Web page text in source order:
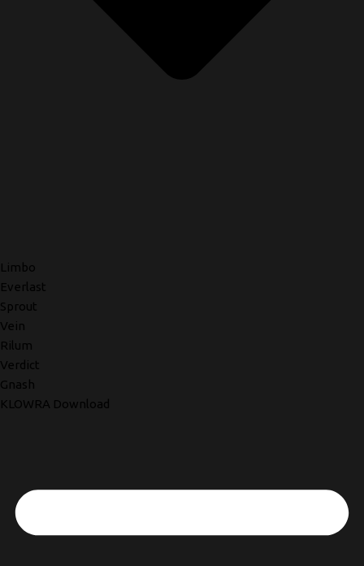
Limbo
Everlast
Sprout
Vein
Rilum
Verdict
Gnash
KLOWRA Download